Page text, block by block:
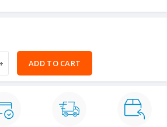
ADD TO CART